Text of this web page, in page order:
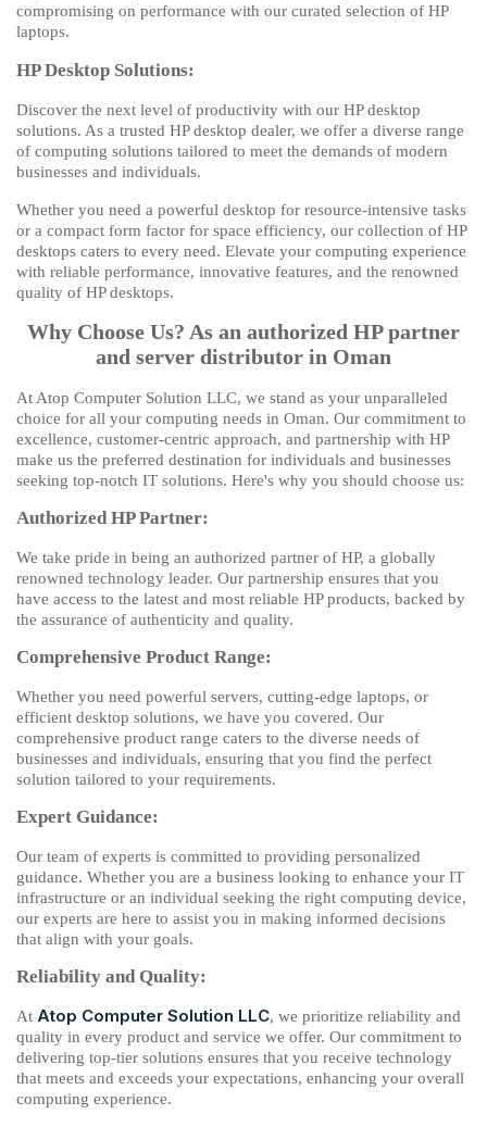
compromising on performance with our curated selection of HP
laptops.
HP Desktop Solutions:
Discover the next level of productivity with our HP desktop
solutions. As a trusted HP desktop dealer, we offer a diverse range
of computing solutions tailored to meet the demands of modern
businesses and individuals.
Whether you need a powerful desktop for resource-intensive tasks
or a compact form factor for space efficiency, our collection of HP
desktops caters to every need. Elevate your computing experience
with reliable performance, innovative features, and the renowned
quality of HP desktops.
Why Choose Us? As an authorized HP partner
and server distributor in Oman
At Atop Computer Solution LLC, we stand as your unparalleled
choice for all your computing needs in Oman. Our commitment to
excellence, customer-centric approach, and partnership with HP
make us the preferred destination for individuals and businesses
seeking top-notch IT solutions. Here's why you should choose us:
Authorized HP Partner:
We take pride in being an authorized partner of HP, a globally
renowned technology leader. Our partnership ensures that you
have access to the latest and most reliable HP products, backed by
the assurance of authenticity and quality.
Comprehensive Product Range:
Whether you need powerful servers, cutting-edge laptops, or
efficient desktop solutions, we have you covered. Our
comprehensive product range caters to the diverse needs of
businesses and individuals, ensuring that you find the perfect
solution tailored to your requirements.
Expert Guidance:
Our team of experts is committed to providing personalized
guidance. Whether you are a business looking to enhance your IT
infrastructure or an individual seeking the right computing device,
our experts are here to assist you in making informed decisions
that align with your goals.
Reliability and Quality:
At Atop Computer Solution LLC, we prioritize reliability and
quality in every product and service we offer. Our commitment to
delivering top-tier solutions ensures that you receive technology
that meets and exceeds your expectations, enhancing your overall
computing experience.